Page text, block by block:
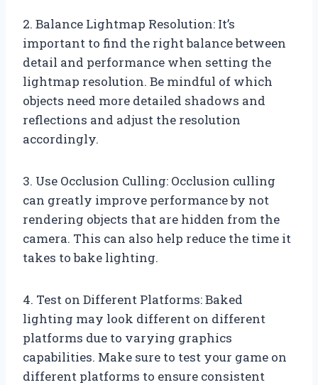
2. Balance Lightmap Resolution: It’s
important to find the right balance between
detail and performance when setting the
lightmap resolution. Be mindful of which
objects need more detailed shadows and
reflections and adjust the resolution
accordingly.
3. Use Occlusion Culling: Occlusion culling
can greatly improve performance by not
rendering objects that are hidden from the
camera. This can also help reduce the time it
takes to bake lighting.
4. Test on Different Platforms: Baked
lighting may look different on different
platforms due to varying graphics
capabilities. Make sure to test your game on
different platforms to ensure consistent